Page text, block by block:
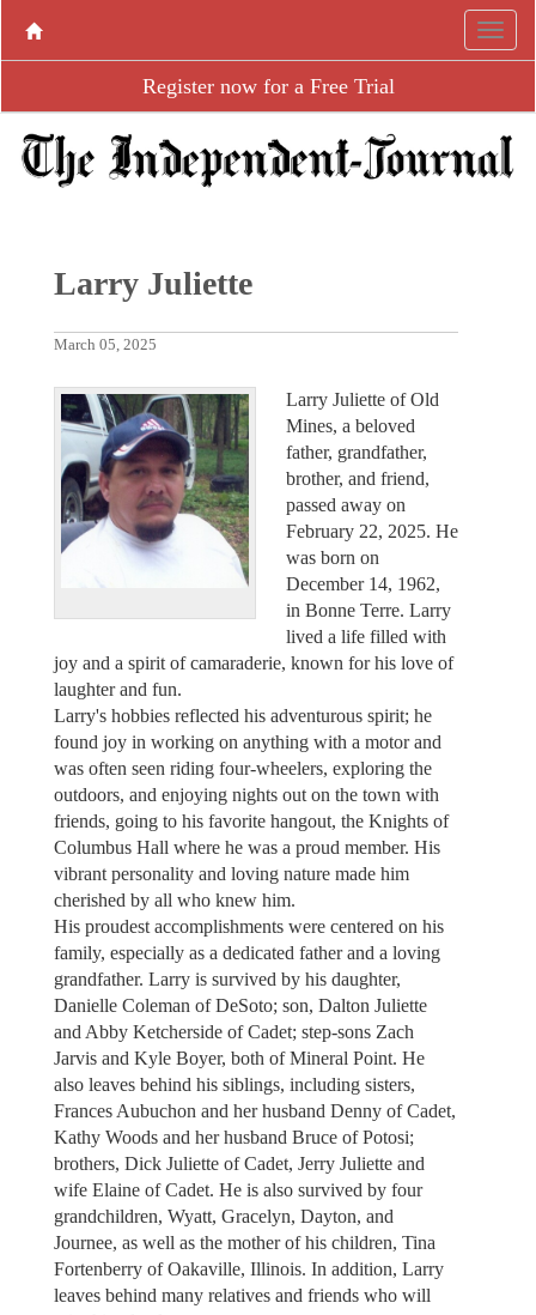
Register now for a Free Trial
Larry Juliette
March 05, 2025
Larry Juliette of Old
Mines, a beloved
father, grandfather,
brother, and friend,
passed away on
February 22, 2025. He
was born on
December 14, 1962,
in Bonne Terre. Larry
lived a life filled with
joy and a spirit of camaraderie, known for his love of
laughter and fun.
Larry's hobbies reflected his adventurous spirit; he
found joy in working on anything with a motor and
was often seen riding four-wheelers, exploring the
outdoors, and enjoying nights out on the town with
friends, going to his favorite hangout, the Knights of
Columbus Hall where he was a proud member. His
vibrant personality and loving nature made him
cherished by all who knew him.
His proudest accomplishments were centered on his
family, especially as a dedicated father and a loving
grandfather. Larry is survived by his daughter,
Danielle Coleman of DeSoto; son, Dalton Juliette
and Abby Ketcherside of Cadet; step-sons Zach
Jarvis and Kyle Boyer, both of Mineral Point. He
also leaves behind his siblings, including sisters,
Frances Aubuchon and her husband Denny of Cadet,
Kathy Woods and her husband Bruce of Potosi;
brothers, Dick Juliette of Cadet, Jerry Juliette and
wife Elaine of Cadet. He is also survived by four
grandchildren, Wyatt, Gracelyn, Dayton, and
Journee, as well as the mother of his children, Tina
Fortenberry of Oakaville, Illinois. In addition, Larry
leaves behind many relatives and friends who will